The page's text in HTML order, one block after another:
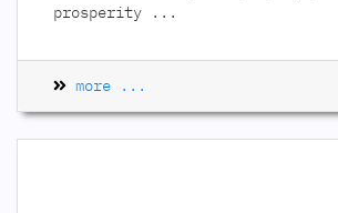
prosperity
...
more ...